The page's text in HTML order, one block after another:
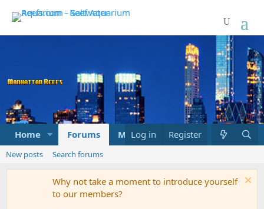
Home Forums Marketplace What's new
Log in Register
New posts Search forums
Why not take a moment to introduce yourself
to our members?